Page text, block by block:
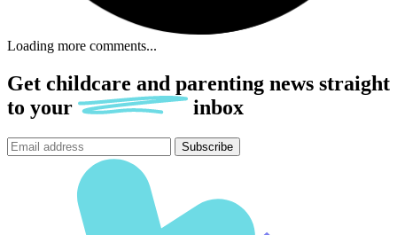
Loading more comments...
Get childcare and parenting news straight
to your inbox
Subscribe